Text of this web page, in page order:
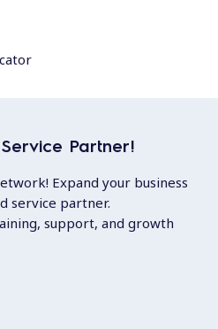
Partner!
Expand your business
service partner.
support, and growth